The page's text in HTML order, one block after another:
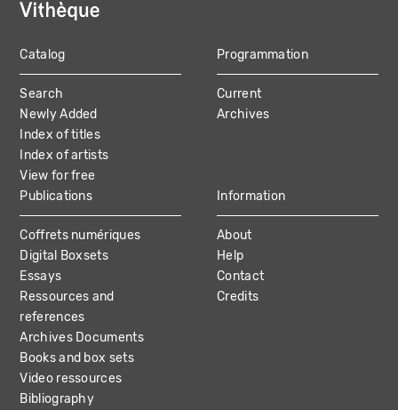
MAIN
NAVIGATION
Catalog
Search
Newly Added
Index of titles
Index of artists
View for free
Programmation
Current
Archives
Publications
Coffrets numériques
Digital Boxsets
Essays
Ressources and
references
Archives Documents
Books and box sets
Video ressources
Bibliography
Information
About
Help
Contact
Credits